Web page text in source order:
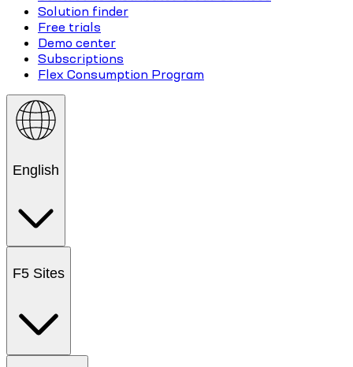
Solution finder
Free trials
Demo center
Subscriptions
Flex Consumption Program
English
F5 Sites